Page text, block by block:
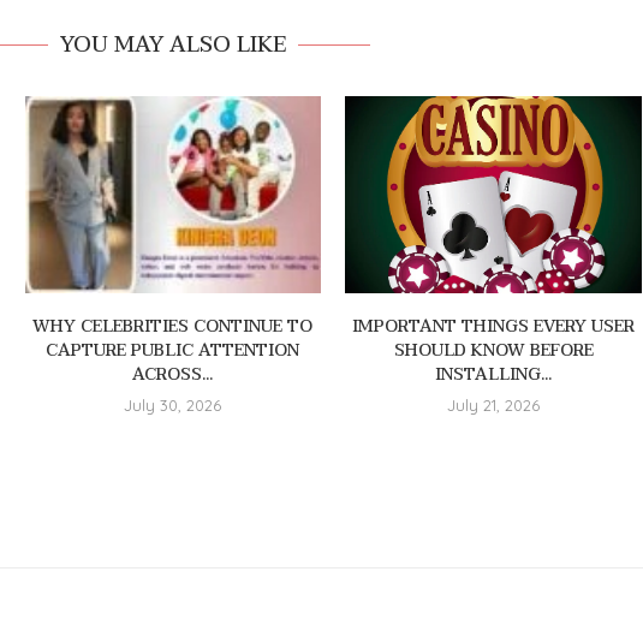
YOU MAY ALSO LIKE
WHY CELEBRITIES CONTINUE TO
CAPTURE PUBLIC ATTENTION
ACROSS...
July 30, 2026
IMPORTANT THINGS EVERY USER
SHOULD KNOW BEFORE
INSTALLING...
July 21, 2026